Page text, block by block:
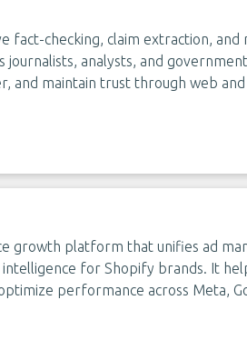
fact-checking, claim extraction, and
journalists, analysts, and
and maintain trust through web and
growth platform that unifies ad
for Shopify brands. It
performance across Meta,